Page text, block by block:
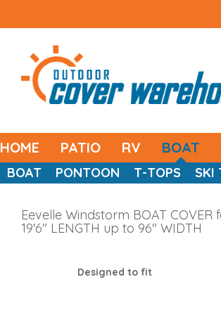
HOME PATIO RV BOAT
BOAT PONTOON T-TOPS SKI
Eevelle Windstorm BOAT
19'6" LENGTH up to 96" WIDTH
Designed to fit